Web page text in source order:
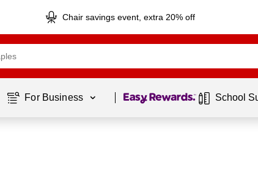
Chair savings event, extra 20% off
For Business Page 1 of1 School